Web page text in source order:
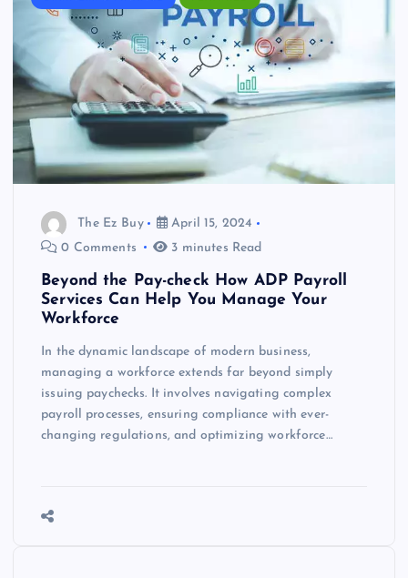
The Ez Buy
April 15, 2024
0 Comments
3 minutes Read
Beyond the Pay-check How ADP Payroll
Services Can Help You Manage Your
Workforce
In the dynamic landscape of modern business,
managing a workforce extends far beyond simply
issuing paychecks. It involves navigating complex
payroll processes, ensuring compliance with ever-
changing regulations, and optimizing workforce…